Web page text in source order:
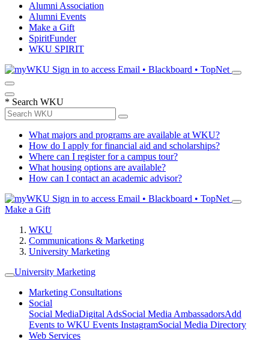
Alumni Association
Alumni Events
Make a Gift
SpiritFunder
WKU SPIRIT
Sign in to access Email • Blackboard • TopNet
* Search WKU
What majors and programs are available at WKU?
How do I apply for financial aid and scholarships?
Where can I register for a campus tour?
What housing options are available?
How can I contact an academic advisor?
Sign in to access Email • Blackboard • TopNet
Make a Gift
WKU
Communications & Marketing
University Marketing
University Marketing
Marketing Consultations
Social
Social MediaDigital AdsSocial Media AmbassadorsAdd
Events to WKU Events InstagramSocial Media Directory
Web Services